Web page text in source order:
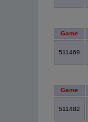
Game
511469
Game
511482